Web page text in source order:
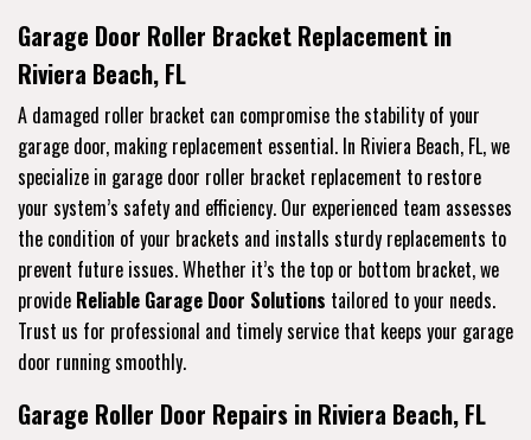
Garage Door Roller Bracket Replacement in
Riviera Beach, FL
A damaged roller bracket can compromise the stability of your
garage door, making replacement essential. In Riviera Beach, FL, we
specialize in garage door roller bracket replacement to restore
your system’s safety and efficiency. Our experienced team assesses
the condition of your brackets and installs sturdy replacements to
prevent future issues. Whether it’s the top or bottom bracket, we
provide Reliable Garage Door Solutions tailored to your needs.
Trust us for professional and timely service that keeps your garage
door running smoothly.
Garage Roller Door Repairs in Riviera Beach, FL